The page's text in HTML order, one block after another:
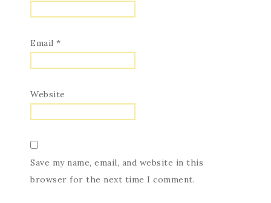
Email *
Website
Save my name, email, and website in this
browser for the next time I comment.